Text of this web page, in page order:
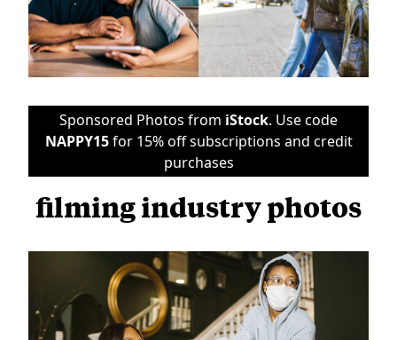
Sponsored Photos from iStock. Use code
NAPPY15for 15% off subscriptions and credit
purchases
filming industry photos